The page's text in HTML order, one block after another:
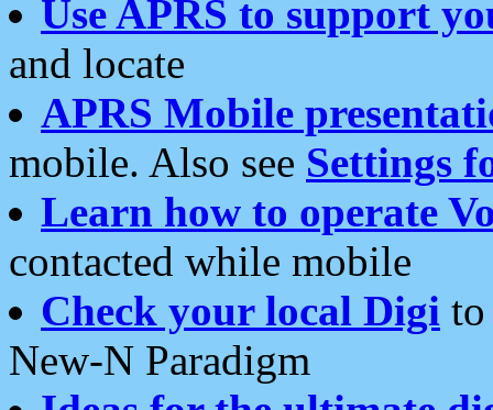
Use APRS to support
and locate
APRS Mobile
mobile. Also see Settings
Learn how to operate
contacted while mobile
Check your local Digi
New-N Paradigm